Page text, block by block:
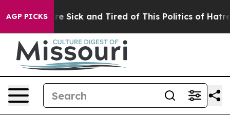
AGP PICKSAre Sick and Tired of This Politics of Hatred”